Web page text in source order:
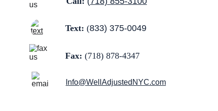
Info@WellAdjustedNYC.com
Text: (833) 375-0049
Fax: (718) 878-4347